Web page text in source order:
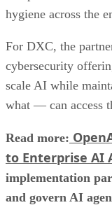
hygiene across the
For DXC, the
cybersecurity
scale AI while
what — can access
Read more:
to Enterprise AI
implementation
and govern AI